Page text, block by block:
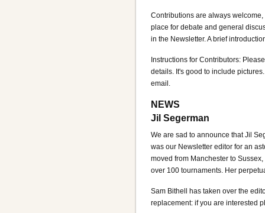
Contributions are always
place for debate and general
in the Newsletter. A brief
Instructions for Contributors:
details. It's good to include
email.
NEWS
Jil Segerman
We are sad to announce that Jil
was our Newsletter editor for an
moved from Manchester to
over 100 tournaments. Her
Sam Bithell has taken over the
replacement: if you are interested